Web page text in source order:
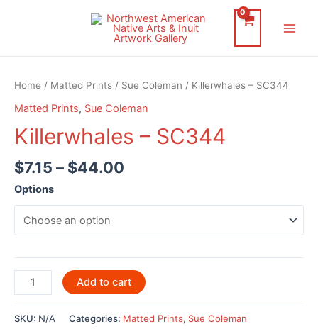
Home / Matted Prints / Sue Coleman / Killerwhales – SC344
Matted Prints, Sue Coleman
Killerwhales – SC344
$7.15 – $44.00
Options
Killerwhales
-
SC344
quantity
Add to cart
SKU: N/A Categories: Matted Prints, Sue Coleman